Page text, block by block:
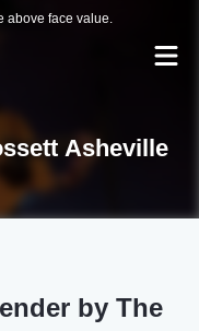
above face value.
Asheville
by The